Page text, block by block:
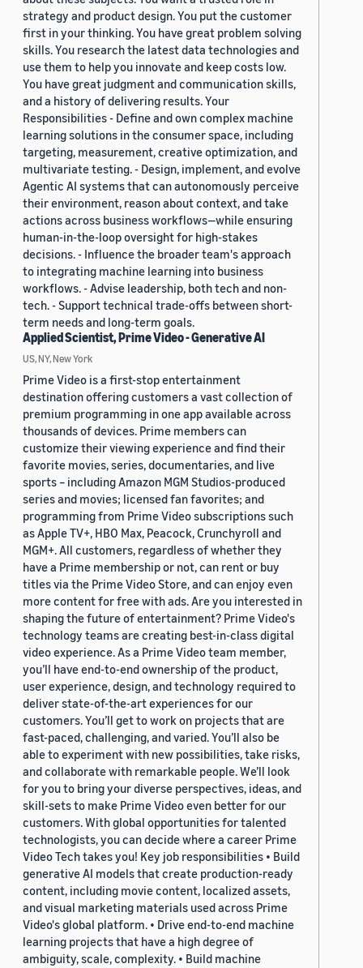
strategy and product design. You put the customer
first in your thinking. You have great problem solving
skills. You research the latest data technologies and
use them to help you innovate and keep costs low.
You have great judgment and communication skills,
and a history of delivering results. Your
Responsibilities - Define and own complex machine
learning solutions in the consumer space, including
targeting, measurement, creative optimization, and
multivariate testing. - Design, implement, and evolve
Agentic AI systems that can autonomously perceive
their environment, reason about context, and take
actions across business workflows—while ensuring
human-in-the-loop oversight for high-stakes
decisions. - Influence the broader team's approach
to integrating machine learning into business
workflows. - Advise leadership, both tech and non-
tech. - Support technical trade-offs between short-
term needs and long-term goals.
Applied Scientist, Prime Video - Generative AI
US, NY, New York
Prime Video is a first-stop entertainment
destination offering customers a vast collection of
premium programming in one app available across
thousands of devices. Prime members can
customize their viewing experience and find their
favorite movies, series, documentaries, and live
sports – including Amazon MGM Studios-produced
series and movies; licensed fan favorites; and
programming from Prime Video subscriptions such
as Apple TV+, HBO Max, Peacock, Crunchyroll and
MGM+. All customers, regardless of whether they
have a Prime membership or not, can rent or buy
titles via the Prime Video Store, and can enjoy even
more content for free with ads. Are you interested in
shaping the future of entertainment? Prime Video's
technology teams are creating best-in-class digital
video experience. As a Prime Video team member,
you’ll have end-to-end ownership of the product,
user experience, design, and technology required to
deliver state-of-the-art experiences for our
customers. You’ll get to work on projects that are
fast-paced, challenging, and varied. You’ll also be
able to experiment with new possibilities, take risks,
and collaborate with remarkable people. We’ll look
for you to bring your diverse perspectives, ideas, and
skill-sets to make Prime Video even better for our
customers. With global opportunities for talented
technologists, you can decide where a career Prime
Video Tech takes you! Key job responsibilities • Build
generative AI models that create production-ready
content, including movie content, localized assets,
and visual marketing materials used across Prime
Video's global platform. • Drive end-to-end machine
learning projects that have a high degree of
ambiguity, scale, complexity. • Build machine